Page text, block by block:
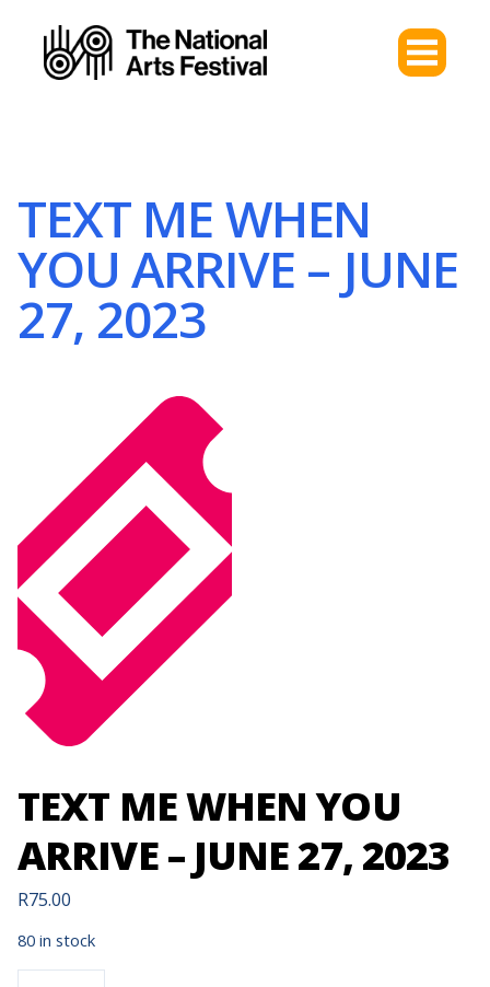
TEXT ME WHEN
YOU ARRIVE – JUNE
27, 2023
TEXT ME WHEN YOU
ARRIVE – JUNE 27, 2023
R75.00
80 in stock
TEXT